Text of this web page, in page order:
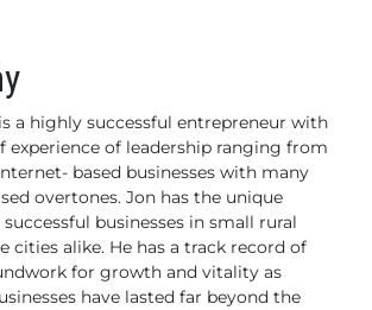
a highly successful entrepreneur with
experience of leadership ranging from
based businesses with many
overtones. Jon has the unique
businesses in small rural
cities alike. He has a track record of
for growth and vitality as
have lasted far beyond the